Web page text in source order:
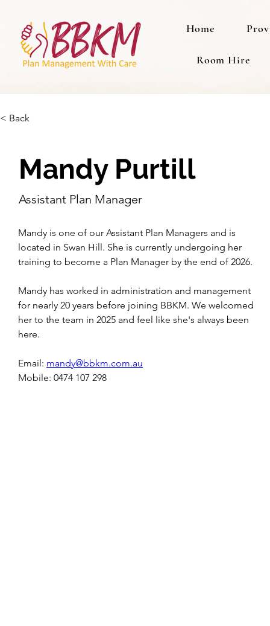
Home
Room Hire
< Back
Mandy Purtill
Assistant Plan Manager
Mandy is one of our Assistant Plan Managers and is
located in Swan Hill. She is currently undergoing her
training to become a Plan Manager by the end of 2026.
Mandy has worked in administration and management
for nearly 20 years before joining BBKM. We welcomed
her to the team in 2025 and feel like she's always been
here.
Email: mandy@bbkm.com.au
Mobile: 0474 107 298